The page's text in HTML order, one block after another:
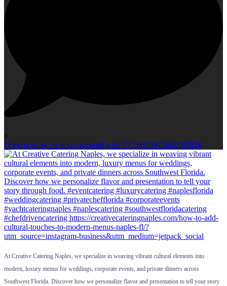
0
Open post by creativecateringfl with ID 18070415642102028
At Creative Catering Naples, we specialize in weaving vibrant cultural elements into
modern, luxury menus for weddings, corporate events, and private dinners across
Southwest Florida. Discover how we personalize flavor and presentation to tell your story